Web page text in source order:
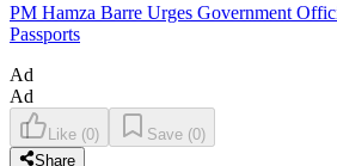
PM Hamza Barre Urges Government
Passports
Ad
Ad
Like (0) Save (0)
Share